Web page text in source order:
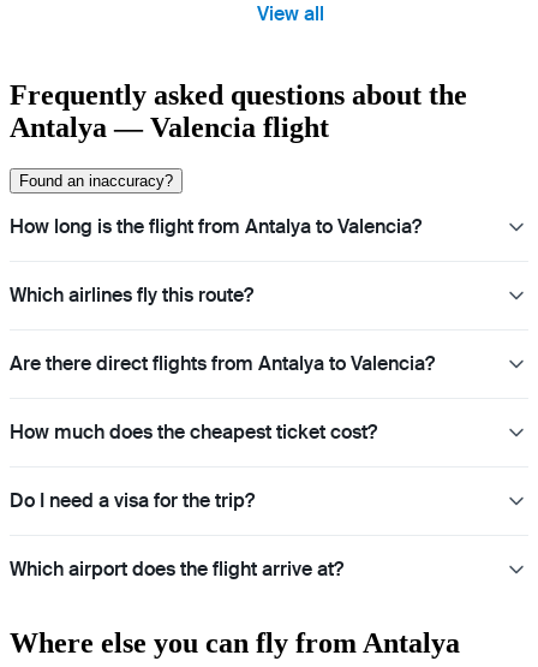
View all
Frequently asked questions about the
Antalya — Valencia flight
Found an inaccuracy?
How long is the flight from Antalya to Valencia?
Which airlines fly this route?
Are there direct flights from Antalya to Valencia?
How much does the cheapest ticket cost?
Do I need a visa for the trip?
Which airport does the flight arrive at?
Where else you can fly from Antalya